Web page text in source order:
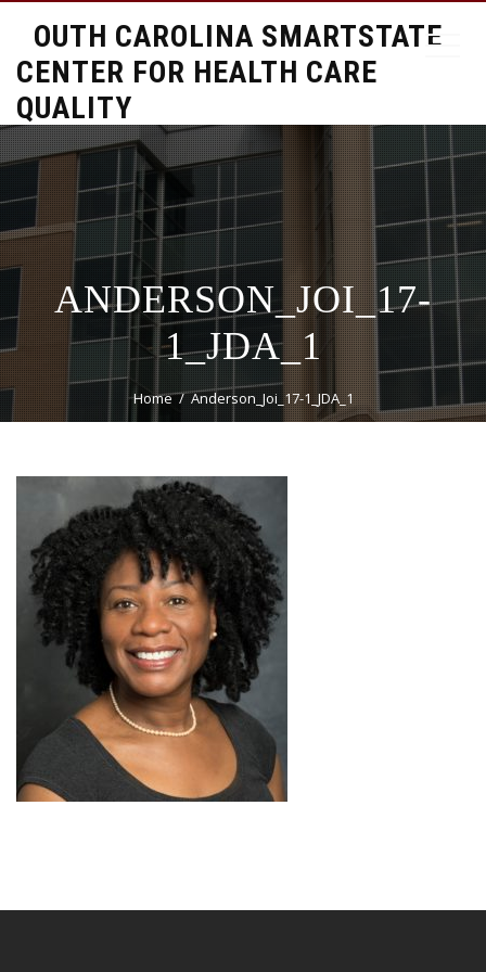
CENTER FOR HEALTH CARE
QUALITY
ANDERSON_JOI_17-
1_JDA_1
Home Anderson_Joi_17-1_JDA_1